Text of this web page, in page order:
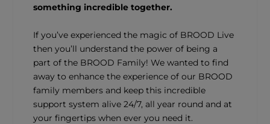
something incredible together.
If you’ve experienced the magic of BROOD Live
then you’ll understand the power of being a
part of the BROOD Family! We wanted to find
away to enhance the experience of our BROOD
family members and keep this incredible
support system alive 24/7, all year round and at
your fingertips when ever you need it.